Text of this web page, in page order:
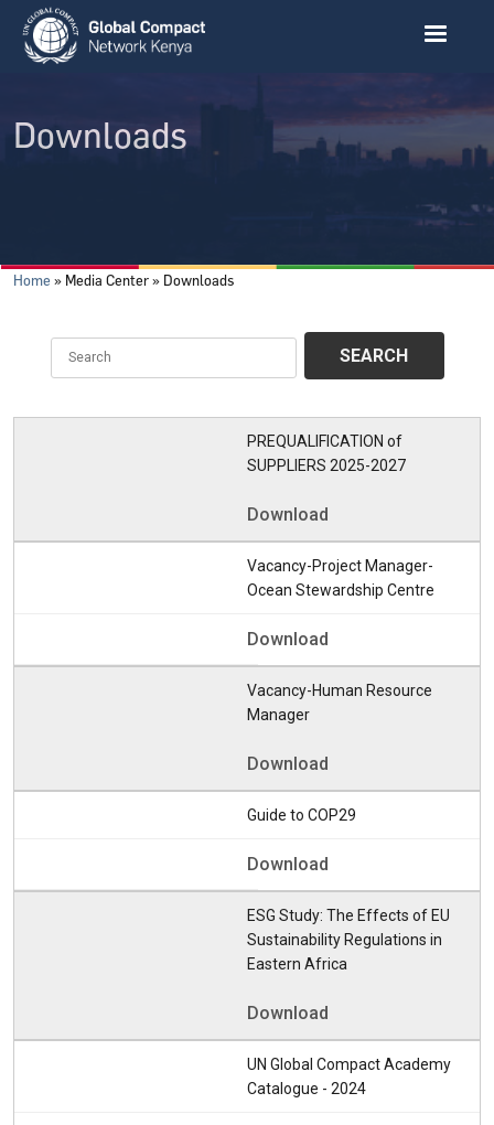
Skip to main content
Downloads
Breadcrumb
Home Media Center Downloads
PREQUALIFICATION of
SUPPLIERS 2025-2027
Download
Vacancy-Project Manager-
Ocean Stewardship Centre
Download
Vacancy-Human Resource
Manager
Download
Guide to COP29
Download
ESG Study: The Effects of EU
Sustainability Regulations in
Eastern Africa
Download
UN Global Compact Academy
Catalogue - 2024